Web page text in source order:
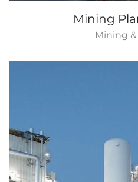
Mining
Mining